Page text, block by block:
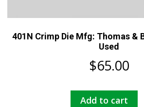
401N Crimp Die Mfg: Thomas &
Used
$65.00
Add to cart